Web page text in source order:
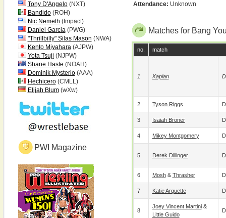
Tony D'Angelo(NXT)
Bandido(ROH)
Nic Nemeth (Impact)
Daniel Garcia(PWG)
"Thrillbilly" Silas Mason (NWA)
Kento Miyahara(AJPW)
Yota Tsuji (NJPW)
Shane Haste (NOAH)
Dominik Mysterio(AAA)
Hechicero(CMLL)
Elijah Blum(wXw)
PWI Magazine
Attendance: Unknown
Matches for Bang
no. match
1 Kaplan
2 Tyson Riggs
3 Isaiah Broner
4 Mikey Montgomery
5 Derek Dillinger
6 Mosh& Thrasher
7 Katie Arquette
8
Joey Vincent Martini&
Little Guido